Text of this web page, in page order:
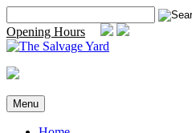
to
content
for:
Opening Hours
Menu